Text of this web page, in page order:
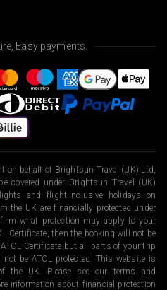
Easy payments.
on behalf of Brightsun Travel (UK) Ltd,
covered under Brightsun Travel (UK)
and flight-inclusive holidays on
the UK are financially protected under
what protection may apply to your
Certificate, then the booking will not be
Certificate but all parts of your trip
be ATOL protected. This website is
the UK. Please see our terms and
information about financial protection